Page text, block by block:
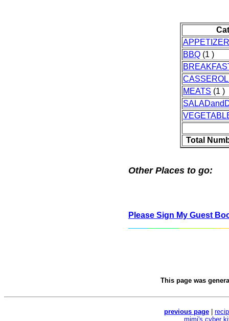
BBQ (1 )
MEATS (1 )
Total
Other Places to go:
Please Sign My Guest
This page was
previous page
mimi's cyber